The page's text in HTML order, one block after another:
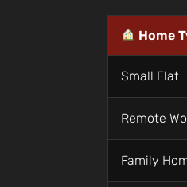
Home
Small Flat
Remote
Family